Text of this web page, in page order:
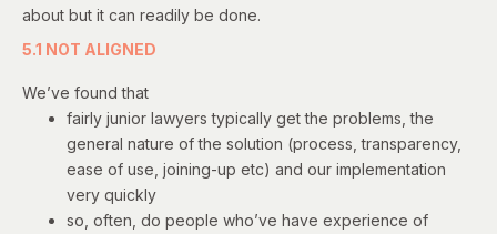
about but it can readily be done.
5.1 NOT ALIGNED
We’ve found that
fairly junior lawyers typically get the problems, the
general nature of the solution (process, transparency,
ease of use, joining-up etc) and our implementation
very quickly
so, often, do people who’ve have experience of